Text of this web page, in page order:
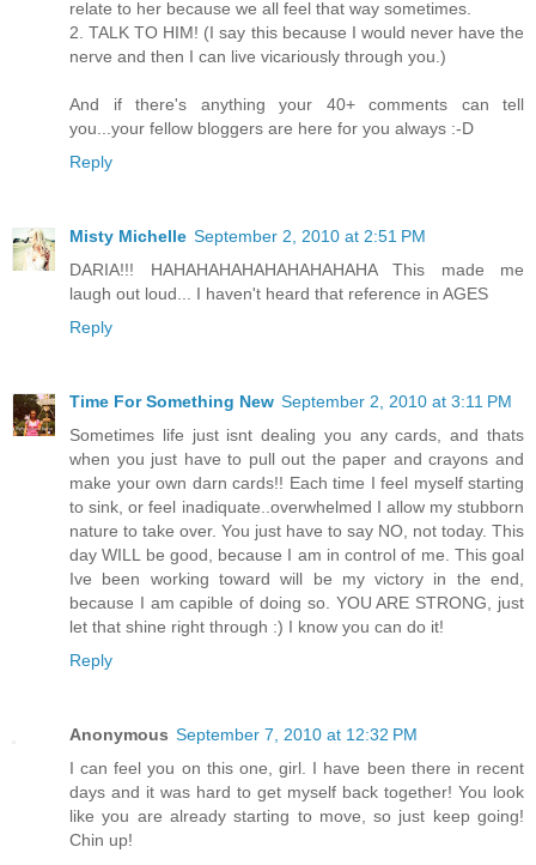
relate to her because we all feel that way sometimes.
2. TALK TO HIM! (I say this because I would never have the
nerve and then I can live vicariously through you.)
And if there's anything your 40+ comments can tell
you...your fellow bloggers are here for you always :-D
Reply
Misty Michelle September 2, 2010 at 2:51 PM
DARIA!!! HAHAHAHAHAHAHAHAHAHA This made me
laugh out loud... I haven't heard that reference in AGES
Reply
Time For Something New September 2, 2010 at 3:11 PM
Sometimes life just isnt dealing you any cards, and thats
when you just have to pull out the paper and crayons and
make your own darn cards!! Each time I feel myself starting
to sink, or feel inadiquate..overwhelmed I allow my stubborn
nature to take over. You just have to say NO, not today. This
day WILL be good, because I am in control of me. This goal
Ive been working toward will be my victory in the end,
because I am capible of doing so. YOU ARE STRONG, just
let that shine right through :) I know you can do it!
Reply
Anonymous September 7, 2010 at 12:32 PM
I can feel you on this one, girl. I have been there in recent
days and it was hard to get myself back together! You look
like you are already starting to move, so just keep going!
Chin up!